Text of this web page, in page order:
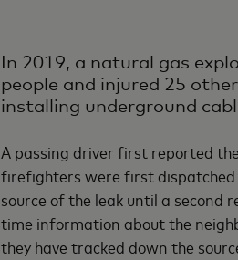
In 2019, a natural gas
people and injured 25
installing underground
A passing driver first reported
firefighters were first dispatched
source of the leak until a second
time information about the
they have tracked down the